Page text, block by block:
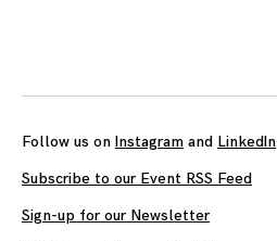
Follow us on Instagram and LinkedIn
Subscribe to our Event RSS Feed
Sign-up for our Newsletter